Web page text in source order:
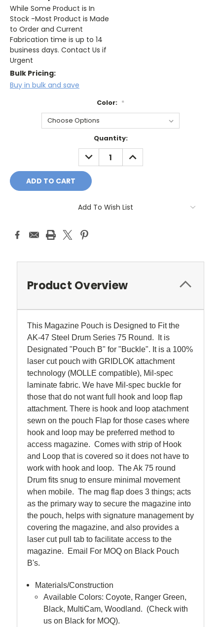
While Some Product is In
Stock -Most Product is Made
to Order and Current
Fabrication time is up to 14
business days. Contact Us if
Urgent
Bulk Pricing:
Buy in bulk and save
Color: *
Quantity:
DECREASE
QUANTITY:
INCREASE
QUANTITY:
Add To Wish List
Product Overview
This Magazine Pouch is Designed to Fit the
AK-47 Steel Drum Series 75 Round. It is
Designated "Pouch B" for "Buckle". It is a 100%
laser cut pouch with GRIDLOK attachment
technology (MOLLE compatible), Mil-spec
laminate fabric. We have Mil-spec buckle for
those that do not want full hook and loop flap
attachment. There is hook and loop atachment
sewn on the pouch Flap for those cases where
hook and loop may be preferred method to
access magazine. Comes with strip of Hook
and Loop that is covered so it does not have to
work with hook and loop. The Ak 75 round
Drum fits snug to ensure minimal movement
when mobile. The mag flap does 3 things; acts
as the primary way to secure the magazine into
the pouch, helps with signature management by
covering the magazine, and also provides a
laser cut pull tab to facilitate access to the
magazine. Email For MOQ on Black Pouch
B's.
Materials/Construction
Available Colors: Coyote, Ranger Green,
Black, MultiCam, Woodland. (Check with
us on Black for MOQ).